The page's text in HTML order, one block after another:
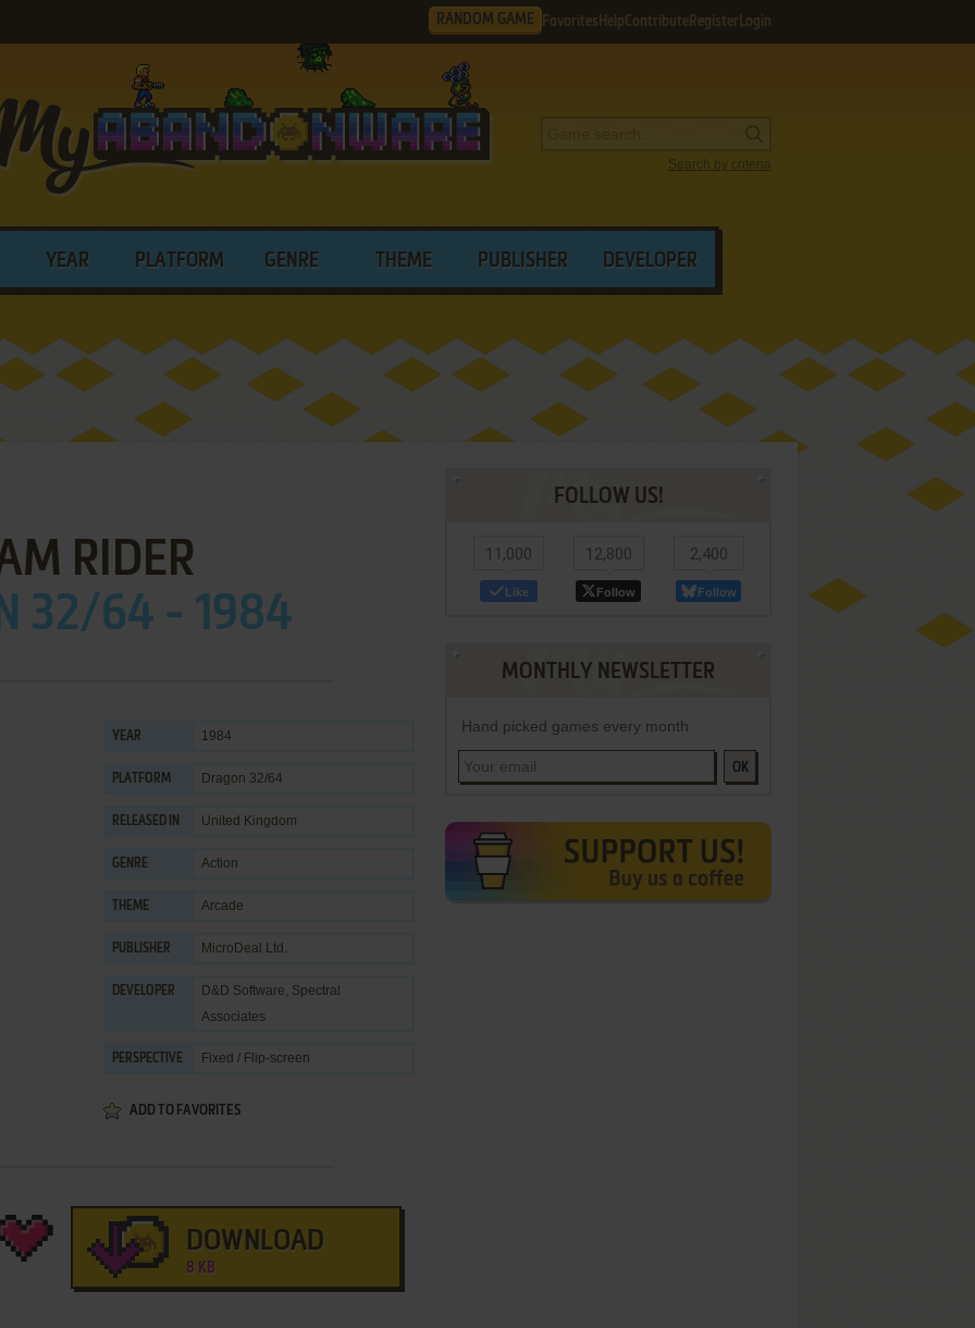
RANDOM GAME Favorites HelpContribute Register Login
Search by criteria
YEAR PLATFORM GENRE THEME PUBLISHER DEVELOPER
RIDER
32/64 - 1984
YEAR 1984
PLATFORM Dragon 32/64
RELEASED IN United Kingdom
GENRE Action
THEME Arcade
PUBLISHER MicroDeal Ltd.
DEVELOPER D&D Software, Spectral
Associates
PERSPECTIVE Fixed / Flip-screen
ADD TO FAVORITES
DOWNLOAD
8 KB
FOLLOW US!
11,000
Like
12,800
Follow
2,400
Follow
MONTHLY NEWSLETTER
Hand picked games every month
OK